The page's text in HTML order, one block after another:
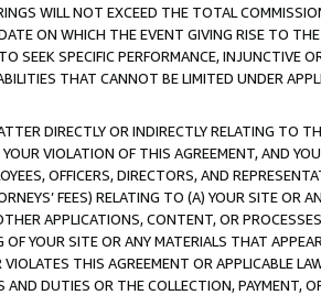
WILL NOT EXCEED THE TOTAL
ON WHICH THE EVENT GIVING RISE TO
SEEK SPECIFIC PERFORMANCE, INJUNCTIVE
THAT CANNOT BE LIMITED UNDER
DIRECTLY OR INDIRECTLY RELATING TO
VIOLATION OF THIS AGREEMENT, AND
OFFICERS, DIRECTORS, AND
FEES) RELATING TO (A) YOUR SITE OR
APPLICATIONS, CONTENT, OR
YOUR SITE OR ANY MATERIALS THAT
THIS AGREEMENT OR APPLICABLE
DUTIES OR THE COLLECTION, PAYMENT,